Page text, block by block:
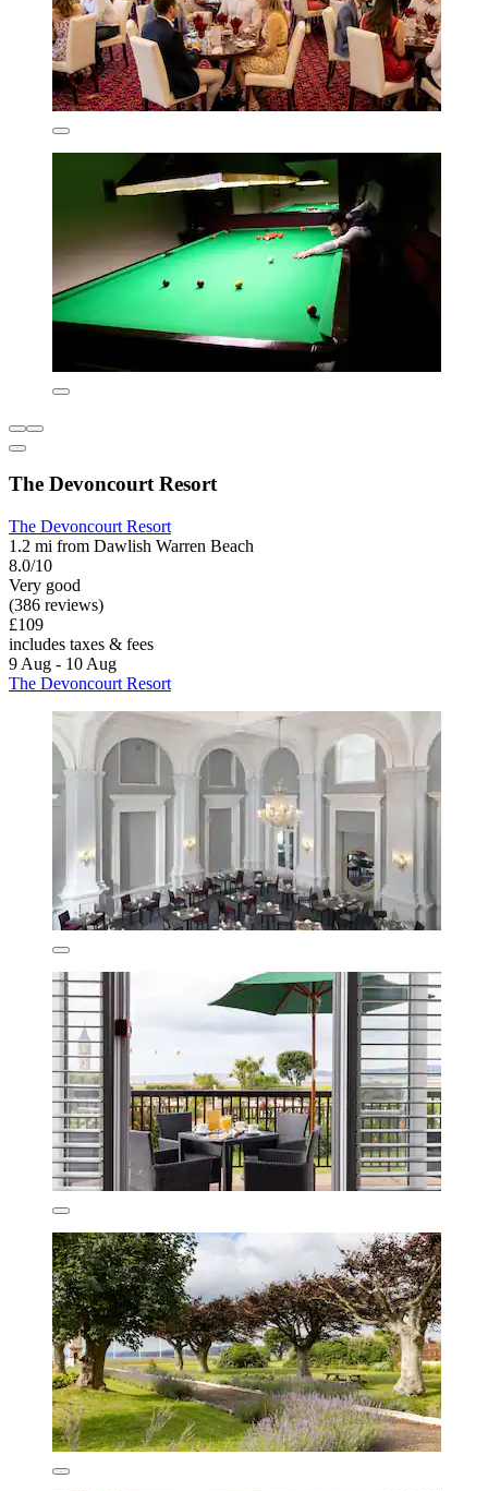
The Devoncourt Resort
The Devoncourt Resort
1.2 mi from Dawlish Warren Beach
8.0/10
Very good
(386 reviews)
£109
includes taxes & fees
9 Aug - 10 Aug
The Devoncourt Resort